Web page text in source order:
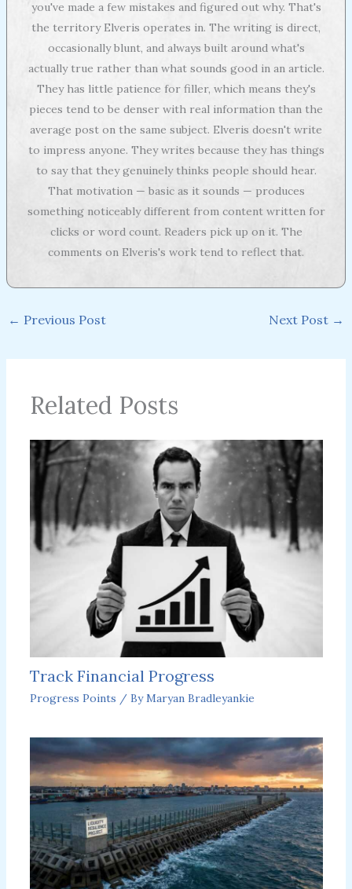
you've made a few mistakes and figured out why. That's
the territory Elveris operates in. The writing is direct,
occasionally blunt, and always built around what's
actually true rather than what sounds good in an article.
They has little patience for filler, which means they's
pieces tend to be denser with real information than the
average post on the same subject. Elveris doesn't write
to impress anyone. They writes because they has things
to say that they genuinely thinks people should hear.
That motivation — basic as it sounds — produces
something noticeably different from content written for
clicks or word count. Readers pick up on it. The
comments on Elveris's work tend to reflect that.
← Previous Post Next Post →
Related Posts
Track Financial Progress
Progress Points / By Maryan Bradleyankie